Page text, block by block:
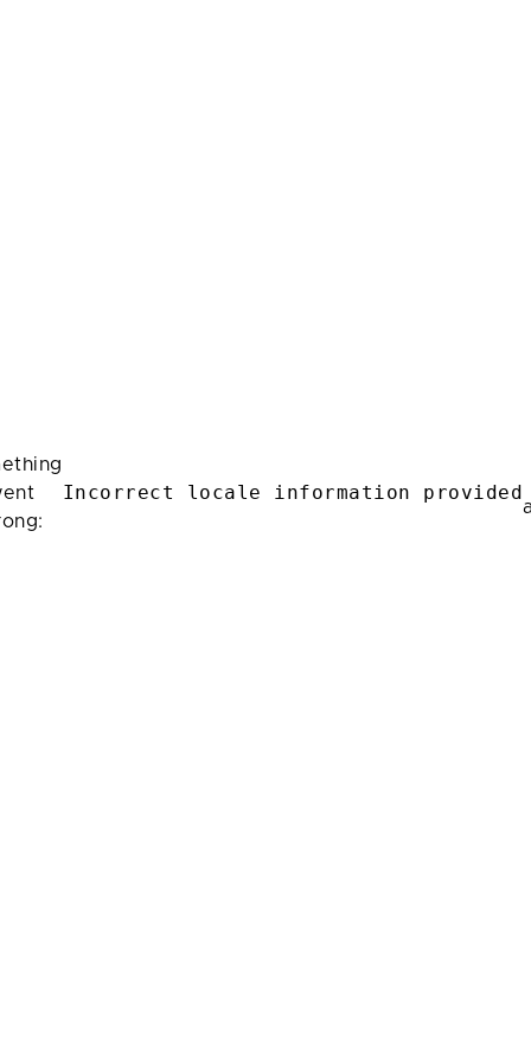
Incorrect locale information provided